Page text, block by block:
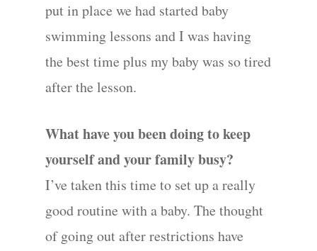
put in place we had started baby
swimming lessons and I was having
the best time plus my baby was so tired
after the lesson.
What have you been doing to keep
yourself and your family busy?
I’ve taken this time to set up a really
good routine with a baby. The thought
of going out after restrictions have